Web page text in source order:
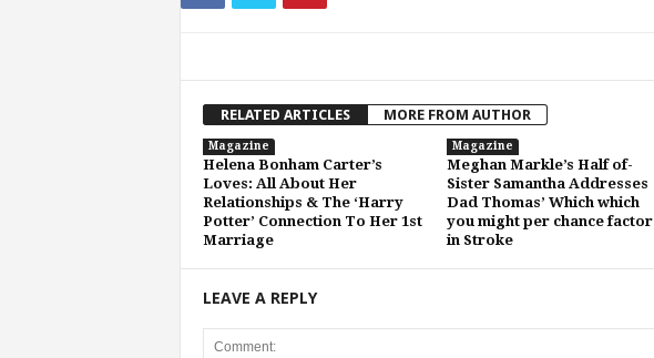
RELATED ARTICLES MORE FROM AUTHOR
Magazine
Helena Bonham Carter’s
Loves: All About Her
Relationships & The ‘Harry
Potter’ Connection To Her 1st
Marriage
Magazine
Meghan Markle’s Half of-
Sister Samantha Addresses
Dad Thomas’ Which which
you might per chance factor
in Stroke
LEAVE A REPLY